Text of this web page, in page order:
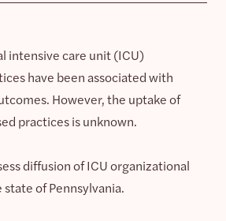
intensive care unit (ICU)
have been associated with
However, the uptake of
practices is unknown.
diffusion of ICU organizational
of Pennsylvania.